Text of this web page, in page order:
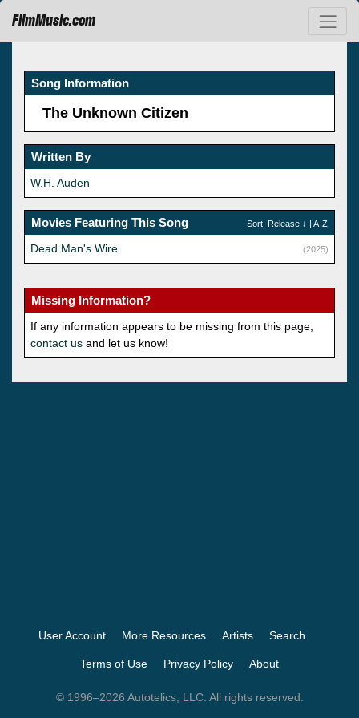
FilmMusic.com
Song Information
The Unknown Citizen
Written By
W.H. Auden
Movies Featuring This Song Sort: Release ↓ | A-Z
Dead Man's Wire (2025)
Missing Information?
If any information appears to be missing from this page,
contact us and let us know!
User Account More Resources Artists Search
Terms of Use Privacy Policy About
© 1996–2026 Autotelics, LLC. All rights reserved.